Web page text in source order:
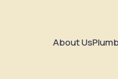
About Us